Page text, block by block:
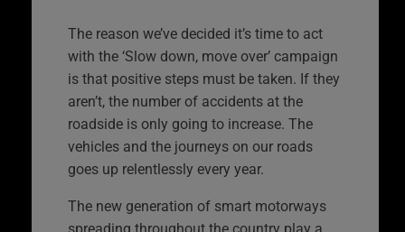
The reason we’ve decided it’s time to act
with the ‘Slow down, move over’ campaign
is that positive steps must be taken. If they
aren’t, the number of accidents at the
roadside is only going to increase. The
vehicles and the journeys on our roads
goes up relentlessly every year.
The new generation of smart motorways